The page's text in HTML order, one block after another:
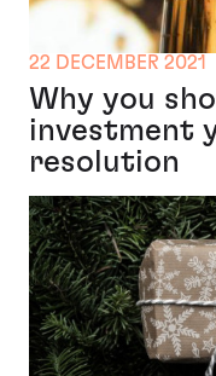
22 DECEMBER 2021
Why you
investment
resolution